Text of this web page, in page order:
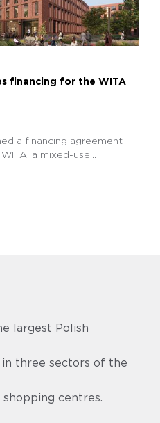
financing for the WITA
a financing agreement
a mixed-use...
largest Polish
three sectors of the
centres.